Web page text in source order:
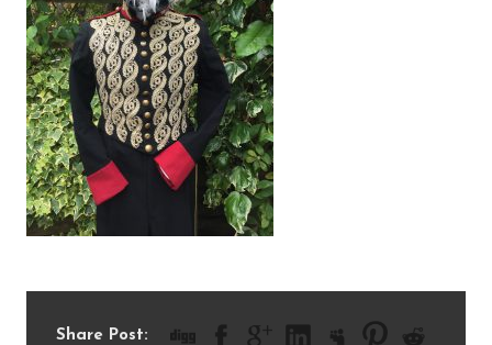
Share Post: